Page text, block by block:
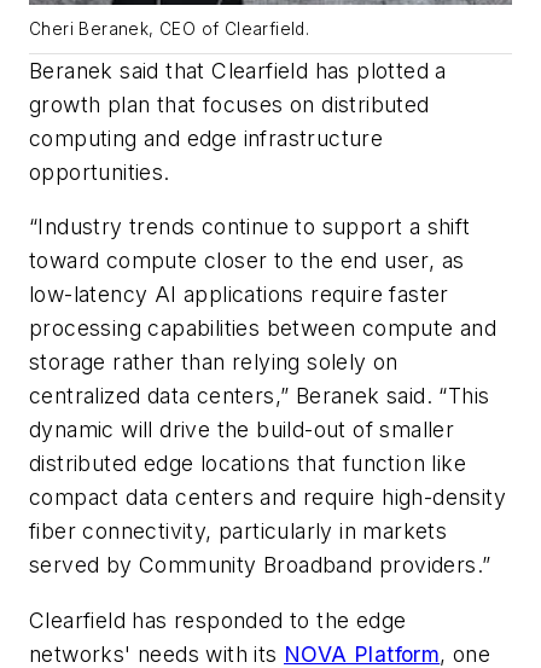
Cheri Beranek, CEO of Clearfield.
Beranek said that Clearfield has plotted a
growth plan that focuses on distributed
computing and edge infrastructure
opportunities.
“Industry trends continue to support a shift
toward compute closer to the end user, as
low-latency AI applications require faster
processing capabilities between compute and
storage rather than relying solely on
centralized data centers,” Beranek said. “This
dynamic will drive the build-out of smaller
distributed edge locations that function like
compact data centers and require high-density
fiber connectivity, particularly in markets
served by Community Broadband providers.”
Clearfield has responded to the edge
networks' needs with its NOVA Platform, one